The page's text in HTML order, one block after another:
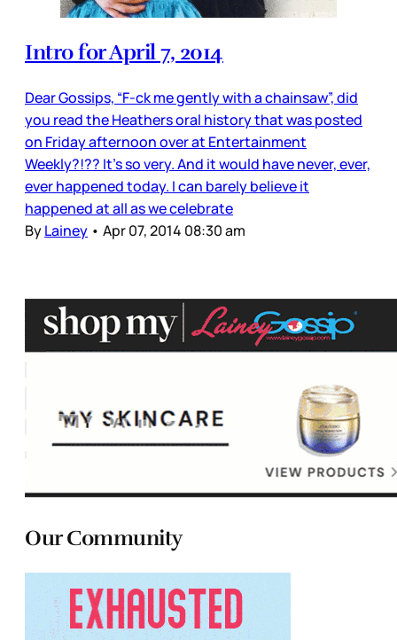
Intro for April 7, 2014
Dear Gossips, “F-ck me gently with a chainsaw”, did
you read the Heathers oral history that was posted
on Friday afternoon over at Entertainment
Weekly?!?? It’s so very. And it would have never, ever,
ever happened today. I can barely believe it
happened at all as we celebrate
ByLainey • Apr 07, 2014 08:30 am
Our Community